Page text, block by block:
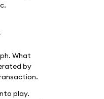
What
by
play.